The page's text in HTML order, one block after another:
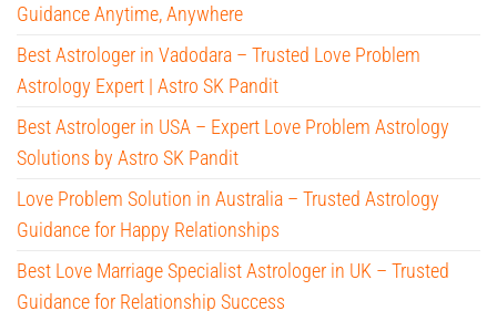
Guidance Anytime, Anywhere
Best Astrologer in Vadodara – Trusted Love Problem
Astrology Expert | Astro SK Pandit
Best Astrologer in USA – Expert Love Problem Astrology
Solutions by Astro SK Pandit
Love Problem Solution in Australia – Trusted Astrology
Guidance for Happy Relationships
Best Love Marriage Specialist Astrologer in UK – Trusted
Guidance for Relationship Success